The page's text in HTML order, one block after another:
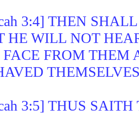
3:4] THEN
HE WILL NOT
FACE FROM THEM
3:5] THUS